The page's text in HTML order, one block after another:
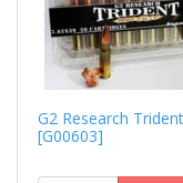
G2 Research
[G00603]